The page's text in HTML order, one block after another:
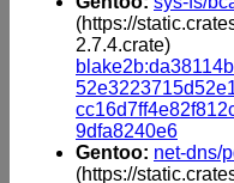
(https://
2.7.4.crate)
9dfa8240e6
Gentoo: net-dns/
(https://